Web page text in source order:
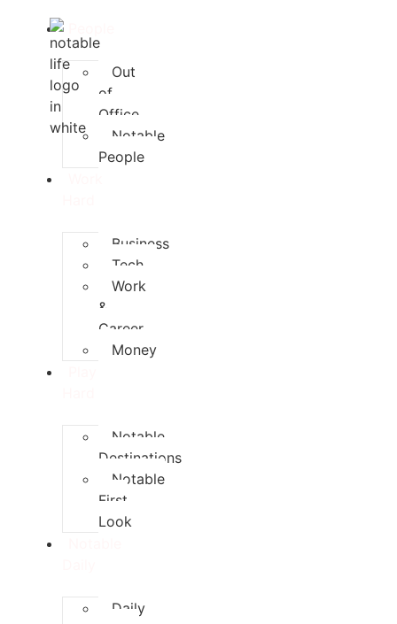
Out
of
Office
Notable
People
Business
Tech
Work
&
Career
Money
Notable
Destinations
Notable
First
Look
Daily